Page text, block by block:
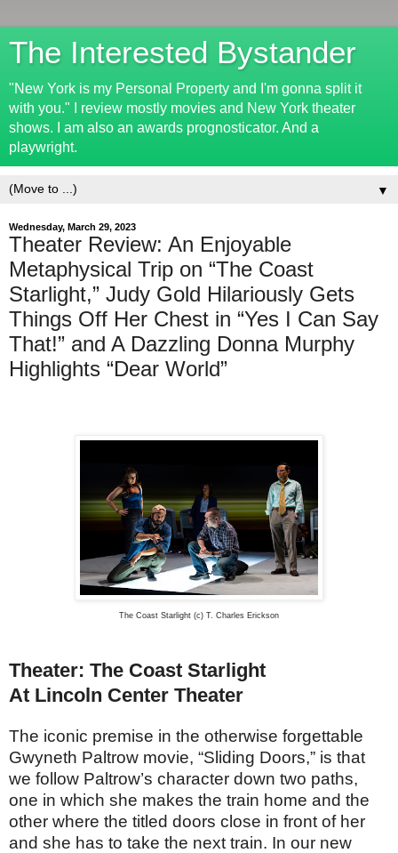
The Interested Bystander
"New York is my Personal Property and I'm gonna split it
with you." I review mostly movies and New York theater
shows. I am also an awards prognosticator. And a
playwright.
▼
Wednesday, March 29, 2023
Theater Review: An Enjoyable
Metaphysical Trip on “The Coast
Starlight,” Judy Gold Hilariously Gets
Things Off Her Chest in “Yes I Can Say
That!” and A Dazzling Donna Murphy
Highlights “Dear World”
The Coast Starlight (c) T. Charles Erickson
Theater: The Coast Starlight
At Lincoln Center Theater
The iconic premise in the otherwise forgettable
Gwyneth Paltrow movie, “Sliding Doors,” is that
we follow Paltrow’s character down two paths,
one in which she makes the train home and the
other where the titled doors close in front of her
and she has to take the next train. In our new